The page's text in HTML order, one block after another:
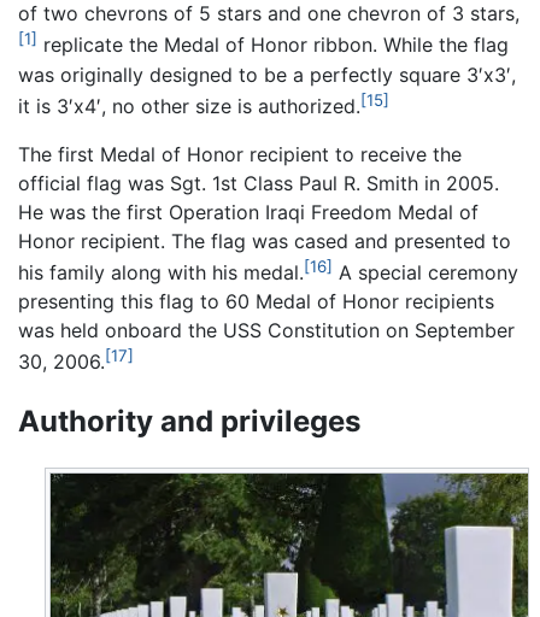
of two chevrons of 5 stars and one chevron of 3 stars,
[1] replicate the Medal of Honor ribbon. While the flag
was originally designed to be a perfectly square 3′x3′,
it is 3′x4′, no other size is authorized.[15]
The first Medal of Honor recipient to receive the
official flag was Sgt. 1st Class Paul R. Smith in 2005.
He was the first Operation Iraqi Freedom Medal of
Honor recipient. The flag was cased and presented to
his family along with his medal.[16] A special ceremony
presenting this flag to 60 Medal of Honor recipients
was held onboard the USS Constitution on September
30, 2006.[17]
Authority and privileges